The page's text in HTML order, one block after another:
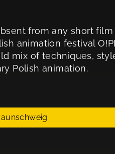
from any short film
animation festival
mix of techniques,
Polish animation.